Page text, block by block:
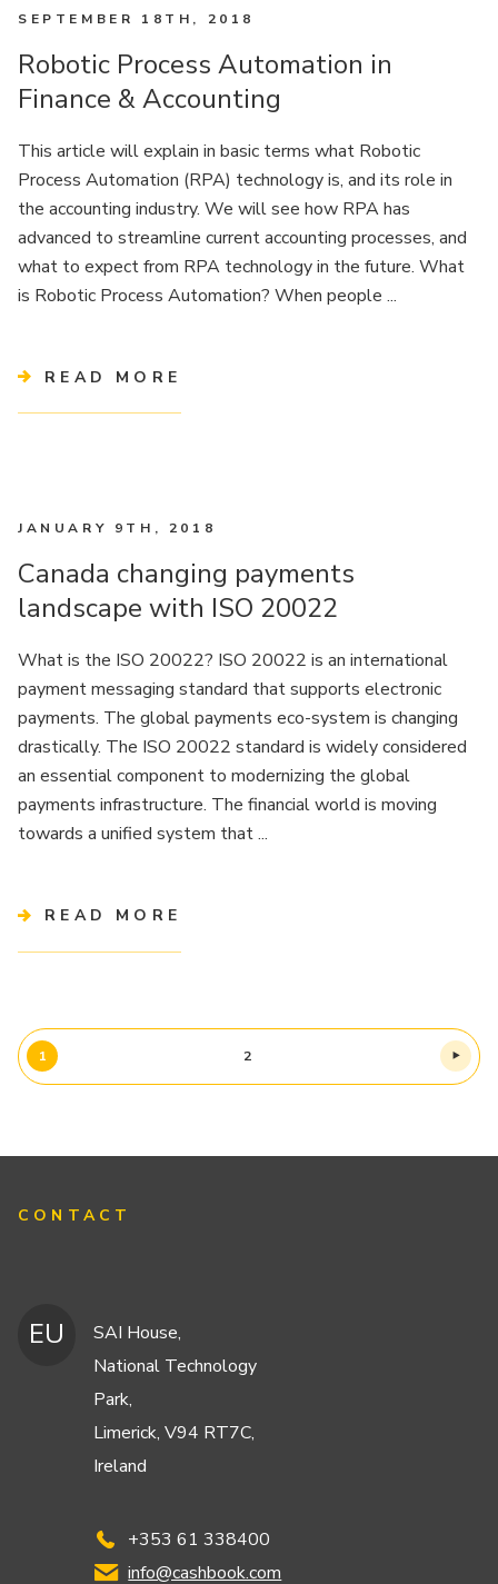
SEPTEMBER 18TH, 2018
Robotic Process Automation in
Finance & Accounting
This article will explain in basic terms what Robotic
Process Automation (RPA) technology is, and its role in
the accounting industry. We will see how RPA has
advanced to streamline current accounting processes, and
what to expect from RPA technology in the future. What
is Robotic Process Automation? When people ...
READ MORE
JANUARY 9TH, 2018
Canada changing payments
landscape with ISO 20022
What is the ISO 20022? ISO 20022 is an international
payment messaging standard that supports electronic
payments. The global payments eco-system is changing
drastically. The ISO 20022 standard is widely considered
an essential component to modernizing the global
payments infrastructure. The financial world is moving
towards a unified system that ...
READ MORE
1 2
CONTACT
EU
SAI House,
National Technology
Park,
Limerick, V94 RT7C,
Ireland
+353 61 338400
info@cashbook.com